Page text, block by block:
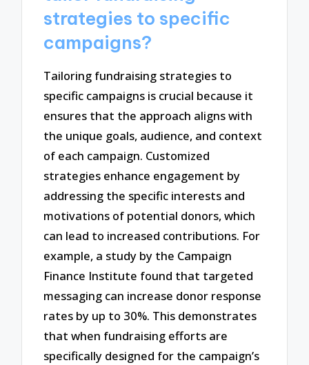
strategies to specific
campaigns?
Tailoring fundraising strategies to
specific campaigns is crucial because it
ensures that the approach aligns with
the unique goals, audience, and context
of each campaign. Customized
strategies enhance engagement by
addressing the specific interests and
motivations of potential donors, which
can lead to increased contributions. For
example, a study by the Campaign
Finance Institute found that targeted
messaging can increase donor response
rates by up to 30%. This demonstrates
that when fundraising efforts are
specifically designed for the campaign’s